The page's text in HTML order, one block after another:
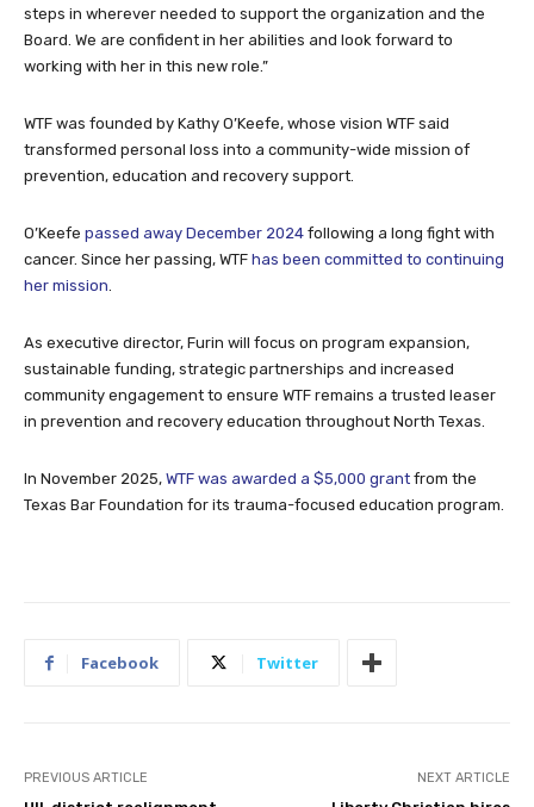
steps in wherever needed to support the organization and the
Board. We are confident in her abilities and look forward to
working with her in this new role.”
WTF was founded by Kathy O’Keefe, whose vision WTF said
transformed personal loss into a community-wide mission of
prevention, education and recovery support.
O’Keefe passed away December 2024 following a long fight with
cancer. Since her passing, WTF has been committed to continuing
her mission.
As executive director, Furin will focus on program expansion,
sustainable funding, strategic partnerships and increased
community engagement to ensure WTF remains a trusted leaser
in prevention and recovery education throughout North Texas.
In November 2025, WTF was awarded a $5,000 grant from the
Texas Bar Foundation for its trauma-focused education program.
Facebook Twitter
PREVIOUS ARTICLE NEXT ARTICLE